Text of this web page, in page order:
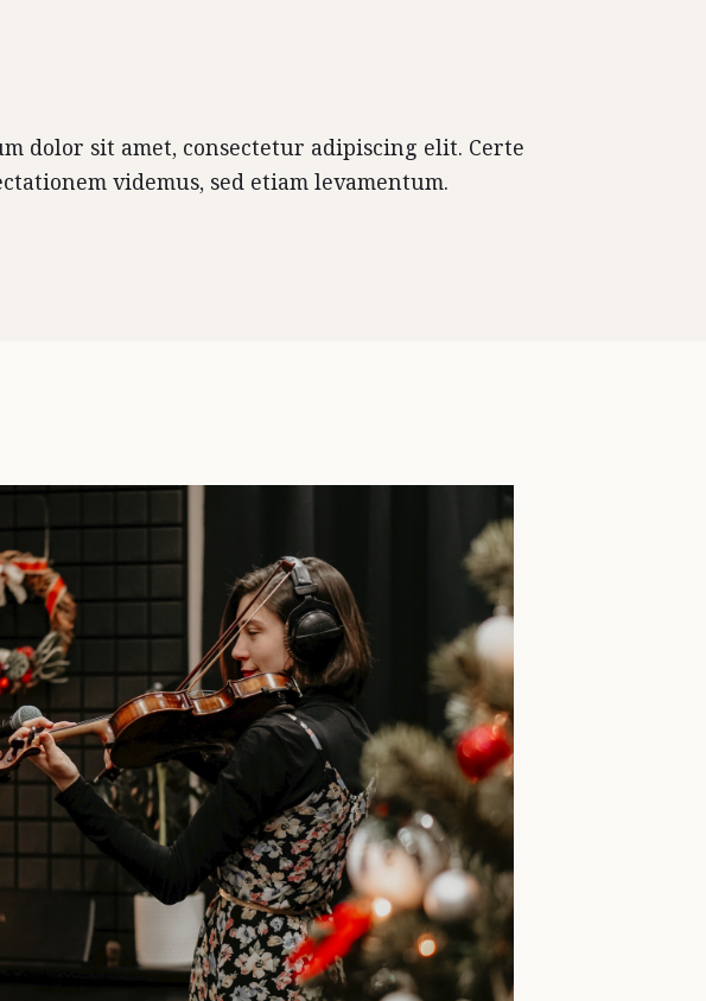
dolor sit amet, consectetur adipiscing elit. Certe
videmus, sed etiam levamentum.